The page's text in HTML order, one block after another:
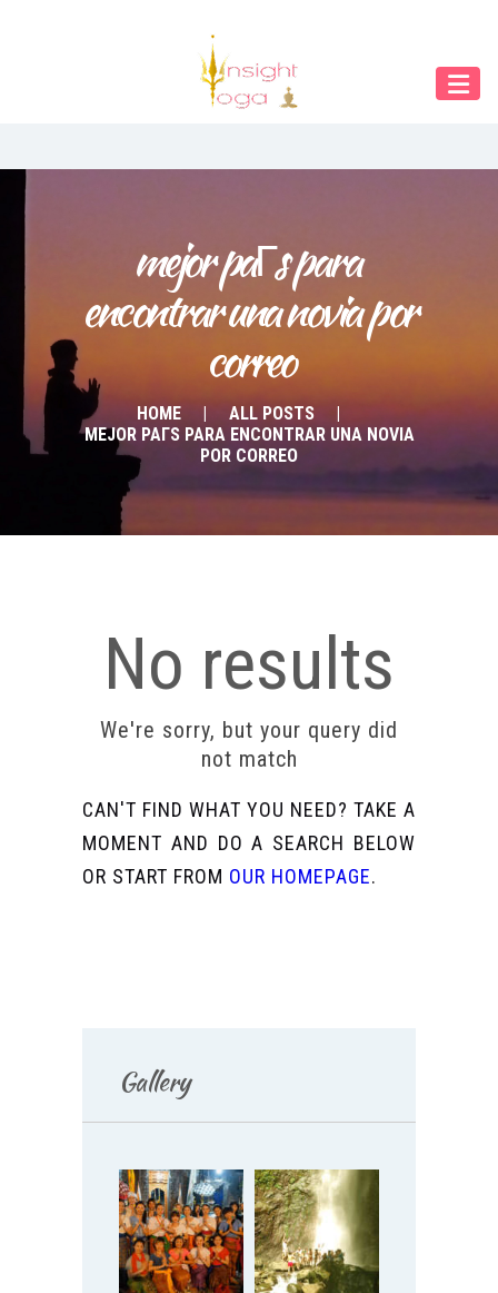
mejor paГ­s para
encontrar una novia por
correo
HOME
ALL POSTS
MEJOR PAГ­S PARA ENCONTRAR UNA NOVIA
POR CORREO
START
BUCHUNGEN
INDIEN RETREAT
No results
We're sorry, but your query did
not match
CAN'T FIND WHAT YOU NEED? TAKE A
MOMENT AND DO A SEARCH BELOW
OR START FROM OUR HOMEPAGE.
Gallery